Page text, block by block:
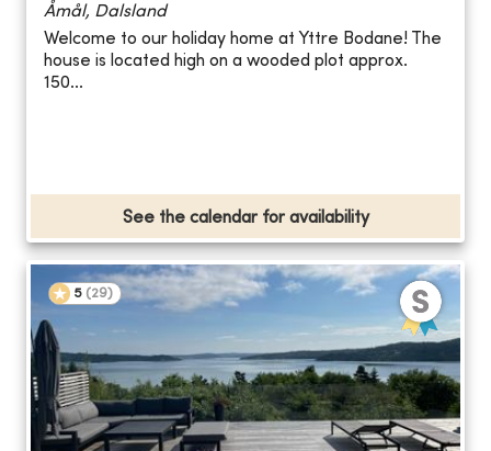
Åmål, Dalsland
Welcome to our holiday home at Yttre Bodane! The
house is located high on a wooded plot approx.
150...
See the calendar for availability
5 (29)